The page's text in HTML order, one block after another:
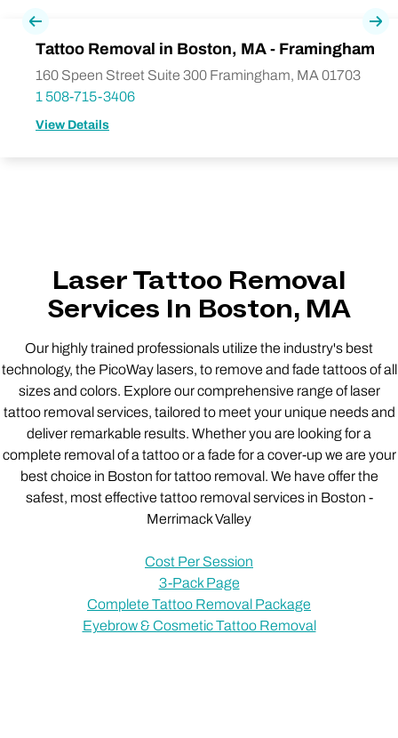
Tattoo Removal in Boston, MA - Framingham
160 Speen Street Suite 300 Framingham, MA 01703
1 508-715-3406
View Details
Previous
Laser Tattoo Removal
Services In Boston, MA
Our highly trained professionals utilize the industry's best
technology, the PicoWay lasers, to remove and fade tattoos of all
sizes and colors. Explore our comprehensive range of laser
tattoo removal services, tailored to meet your unique needs and
deliver remarkable results. Whether you are looking for a
complete removal of a tattoo or a fade for a cover-up we are your
best choice in Boston for tattoo removal. We have offer the
safest, most effective tattoo removal services in Boston -
Merrimack Valley
Cost Per Session
3-Pack Page
Complete Tattoo Removal Package
Eyebrow & Cosmetic Tattoo Removal